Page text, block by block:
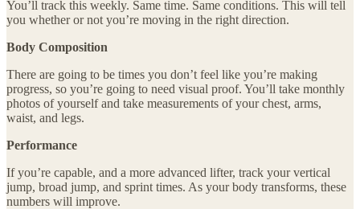
You’ll track this weekly. Same time. Same conditions. This will tell
you whether or not you’re moving in the right direction.
Body Composition
There are going to be times you don’t feel like you’re making
progress, so you’re going to need visual proof. You’ll take monthly
photos of yourself and take measurements of your chest, arms,
waist, and legs.
Performance
If you’re capable, and a more advanced lifter, track your vertical
jump, broad jump, and sprint times. As your body transforms, these
numbers will improve.